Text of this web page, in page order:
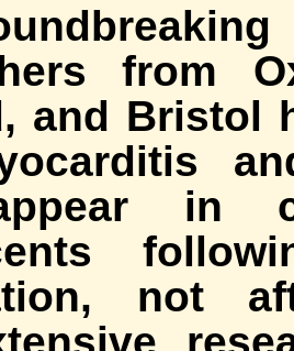
from
and Bristol
in
not